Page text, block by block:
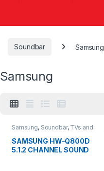
Soundbar Samsung
Samsung
Samsung, Soundbar, TVs and
Homethearters
SAMSUNG HW-Q800D
5.1.2 CHANNEL SOUND